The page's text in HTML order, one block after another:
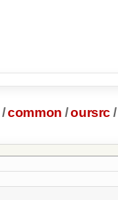
/common /oursrc /